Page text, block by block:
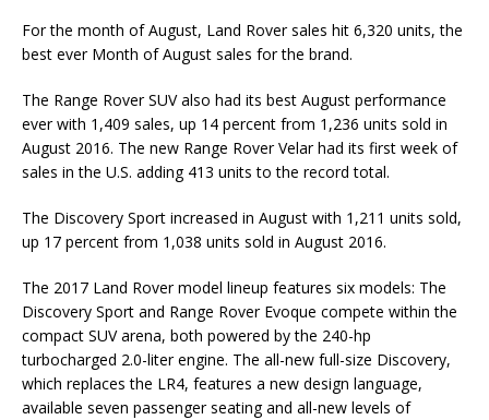
For the month of August, Land Rover sales hit 6,320 units, the
best ever Month of August sales for the brand.
The Range Rover SUV also had its best August performance
ever with 1,409 sales, up 14 percent from 1,236 units sold in
August 2016. The new Range Rover Velar had its first week of
sales in the U.S. adding 413 units to the record total.
The Discovery Sport increased in August with 1,211 units sold,
up 17 percent from 1,038 units sold in August 2016.
The 2017 Land Rover model lineup features six models: The
Discovery Sport and Range Rover Evoque compete within the
compact SUV arena, both powered by the 240-hp
turbocharged 2.0-liter engine. The all-new full-size Discovery,
which replaces the LR4, features a new design language,
available seven passenger seating and all-new levels of